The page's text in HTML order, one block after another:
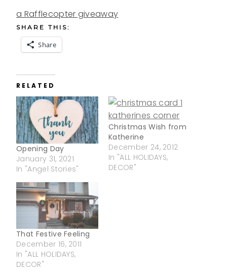
a Rafflecopter giveaway
SHARE THIS:
Share
RELATED
Opening Day
January 31, 2021
In "Angel Stories"
Christmas Wish from
Katherine
December 24, 2012
In "ALL HOLIDAYS,
DECOR"
That Festive Feeling
December 16, 2011
In "ALL HOLIDAYS,
DECOR"